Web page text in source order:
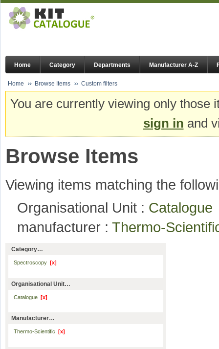
Home Category Departments Manufacturer A-Z
Home Browse Items Custom filters
You are currently viewing only
sign in and
Browse Items
Viewing items matching the
Organisational Unit :
manufacturer : Thermo-
Category…
Spectroscopy [x]
Organisational Unit…
Catalogue [x]
Manufacturer…
Thermo-Scientific [x]